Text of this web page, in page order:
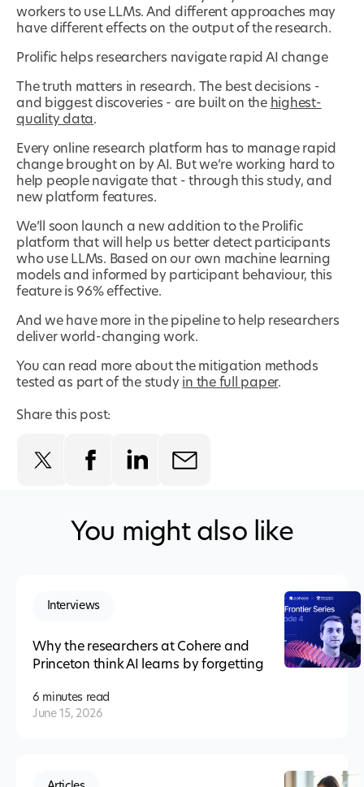
workers to use LLMs. And different approaches may
have different effects on the output of the research.
Prolific helps researchers navigate rapid AI change
The truth matters in research. The best decisions -
and biggest discoveries - are built on the highest-
quality data.
Every online research platform has to manage rapid
change brought on by AI. But we’re working hard to
help people navigate that - through this study, and
new platform features.
We’ll soon launch a new addition to the Prolific
platform that will help us better detect participants
who use LLMs. Based on our own machine learning
models and informed by participant behaviour, this
feature is 96% effective.
And we have more in the pipeline to help researchers
deliver world-changing work.
You can read more about the mitigation methods
tested as part of the study in the full paper.
Share this post:
You might also like
Interviews
Why the researchers at Cohere and
Princeton think AI learns by forgetting
6 minutesread
June 15, 2026